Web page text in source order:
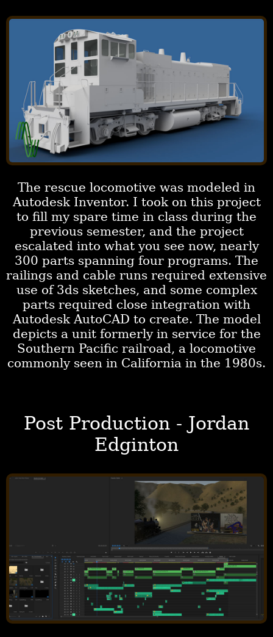
The rescue locomotive was modeled in
Autodesk Inventor. I took on this project
to fill my spare time in class during the
previous semester, and the project
escalated into what you see now, nearly
300 parts spanning four programs. The
railings and cable runs required extensive
use of 3ds sketches, and some complex
parts required close integration with
Autodesk AutoCAD to create. The model
depicts a unit formerly in service for the
Southern Pacific railroad, a locomotive
commonly seen in California in the 1980s.
Post Production - Jordan
Edginton